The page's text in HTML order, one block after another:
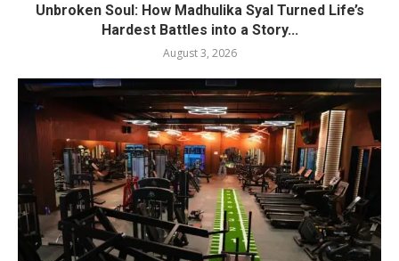
Unbroken Soul: How Madhulika Syal Turned Life’s
Hardest Battles into a Story...
August 3, 2026